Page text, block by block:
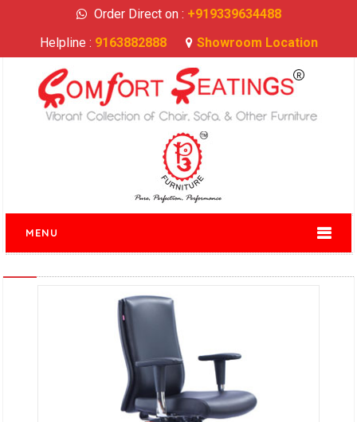
Order Direct on : +919339634488
Helpline : 9163882888 Showroom Location
MENU